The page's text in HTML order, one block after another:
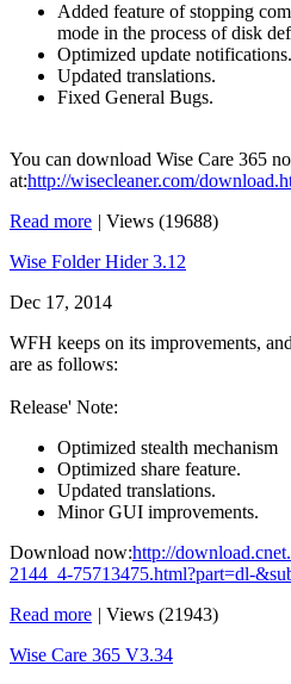
Added feature of stopping
mode in the process of disk
Optimized update notifications.
Updated translations.
Fixed General Bugs.
You can download Wise Care 365
at:http://wisecleaner.com/
Read more | Views (19688)
Wise Folder Hider 3.12
Dec 17, 2014
WFH keeps on its improvements,
are as follows:
Release' Note:
Optimized stealth mechanism
Optimized share feature.
Updated translations.
Minor GUI improvements.
Download now:http://
2144_4-75713475.html?part=dl-
Read more | Views (21943)
Wise Care 365 V3.34